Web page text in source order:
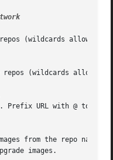
--network